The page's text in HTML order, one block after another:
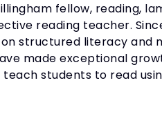
fellow, reading,
reading teacher.
structured literacy and
made exceptional
students to read